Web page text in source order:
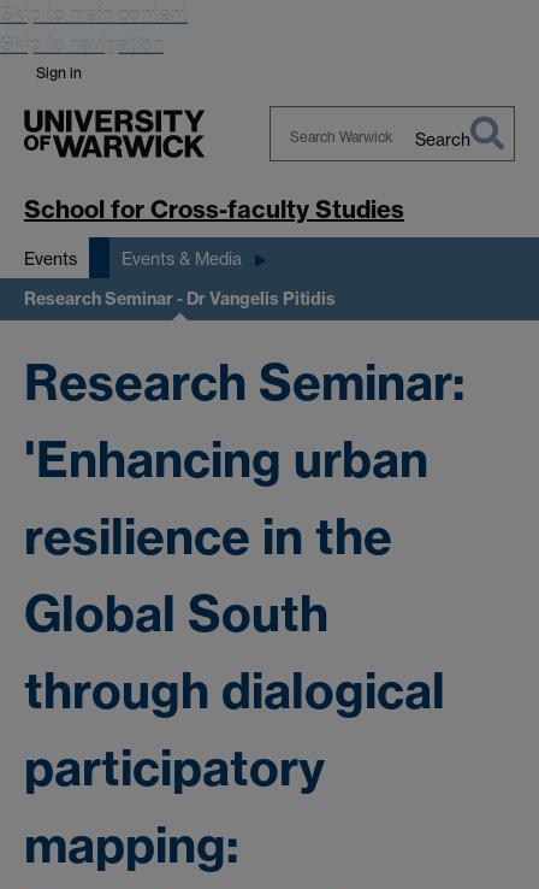
Skip to main content
Skip to navigation
Sign in
Warwick
Search
School for Cross-faculty Studies
Events Events & Media
Research Seminar - Dr Vangelis Pitidis
Research Seminar:
'Enhancing urban
resilience in the
Global South
through dialogical
participatory
mapping: